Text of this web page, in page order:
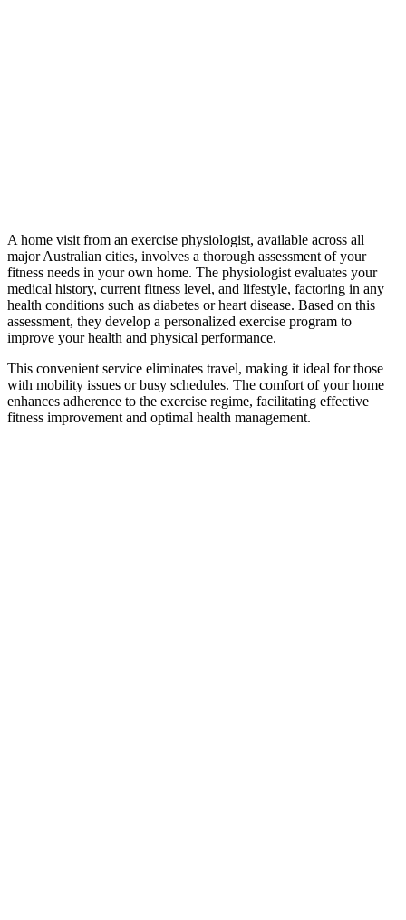
A home visit from an exercise physiologist, available across all
major Australian cities, involves a thorough assessment of your
fitness needs in your own home. The physiologist evaluates your
medical history, current fitness level, and lifestyle, factoring in any
health conditions such as diabetes or heart disease. Based on this
assessment, they develop a personalized exercise program to
improve your health and physical performance.
This convenient service eliminates travel, making it ideal for those
with mobility issues or busy schedules. The comfort of your home
enhances adherence to the exercise regime, facilitating effective
fitness improvement and optimal health management.